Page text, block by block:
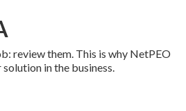
review them. This is why NetPEO
in the business.